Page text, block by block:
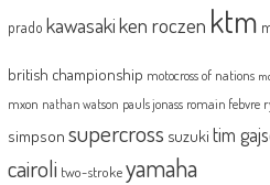
prado kawasakiken roczen ktm
british championship motocross of nations
mxon nathan watson pauls jonass romain febvre
simpson supercross suzuki tim
cairoli two-strokeyamaha